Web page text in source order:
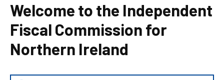
Welcome to the Independent
Fiscal Commission for
Northern Ireland